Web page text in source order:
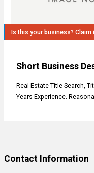
Is this your business? Claim
Short Business
Real Estate Title Search,
Years Experience.
Contact Information